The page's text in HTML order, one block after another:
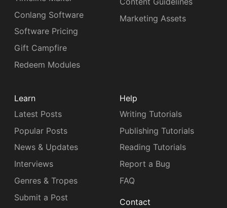
Conlang Software
Software Pricing
Gift Campfire
Redeem Modules
Marketing Assets
Learn
Latest Posts
Popular Posts
News & Updates
Interviews
Genres & Tropes
Submit a Post
Help
Writing Tutorials
Publishing Tutorials
Reading Tutorials
Report a Bug
FAQ
Contact